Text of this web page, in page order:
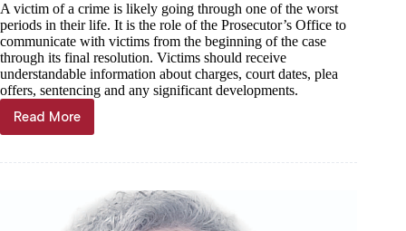
A victim of a crime is likely going through one of the worst
periods in their life. It is the role of the Prosecutor’s Office to
communicate with victims from the beginning of the case
through its final resolution. Victims should receive
understandable information about charges, court dates, plea
offers, sentencing and any significant developments.
Read More
Barry
County
Questionnaire:
Andrew
Cole